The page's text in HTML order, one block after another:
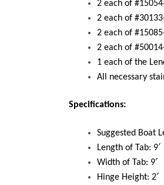
2 each of
2 each of
2 each of
2 each of
1 each of the
All necessary
Specifications:
Suggested Boat
Length of Tab: 9′
Width of Tab: 9′
Hinge Height: 2′